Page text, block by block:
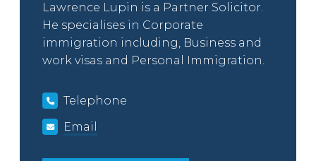
Lawrence Lupin is a Partner Solicitor.
He specialises in Corporate
immigration including, Business and
work visas and Personal Immigration.
Telephone
Email